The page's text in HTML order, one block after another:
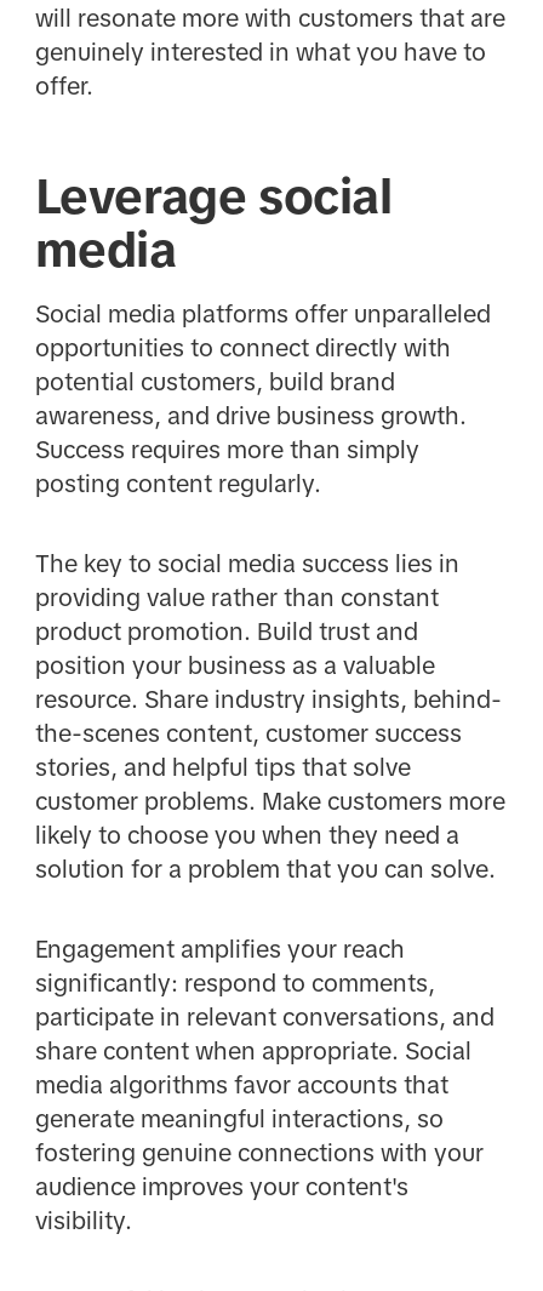
will resonate more with customers that are
genuinely interested in what you have to
offer.
Leverage social
media
Social media platforms offer unparalleled
opportunities to connect directly with
potential customers, build brand
awareness, and drive business growth.
Success requires more than simply
posting content regularly.
The key to social media success lies in
providing value rather than constant
product promotion. Build trust and
position your business as a valuable
resource. Share industry insights, behind-
the-scenes content, customer success
stories, and helpful tips that solve
customer problems. Make customers more
likely to choose you when they need a
solution for a problem that you can solve.
Engagement amplifies your reach
significantly: respond to comments,
participate in relevant conversations, and
share content when appropriate. Social
media algorithms favor accounts that
generate meaningful interactions, so
fostering genuine connections with your
audience improves your content's
visibility.